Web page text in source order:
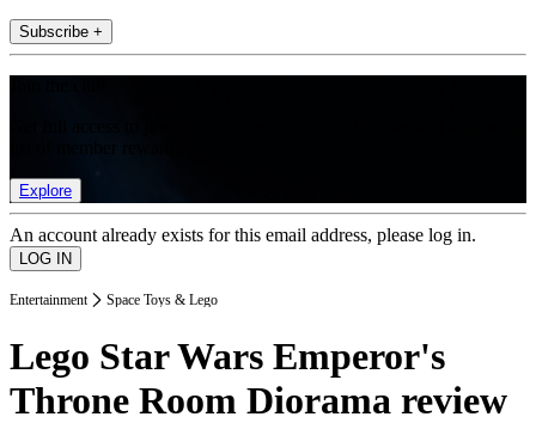
Subscribe +
Explore
An account already exists for this email address, please log in.
Entertainment Space Toys & Lego
Lego Star Wars Emperor's
Throne Room Diorama review